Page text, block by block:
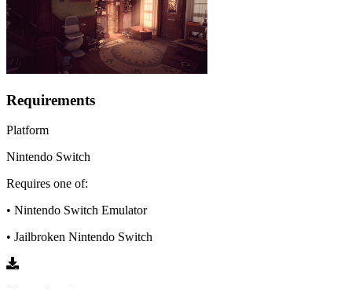
Requirements
Platform
Nintendo Switch
Requires one of:
• Nintendo Switch Emulator
• Jailbroken Nintendo Switch